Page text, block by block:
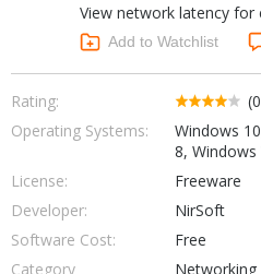
Networking Tools
Office & Business
Operating
Portable
Social Networking
System &
View network latency for
Add to Watchlist
Rating:
Operating Systems:
Windows
8, Windows
License:
Freeware
Developer:
NirSoft
Software Cost:
Free
Category
Networking